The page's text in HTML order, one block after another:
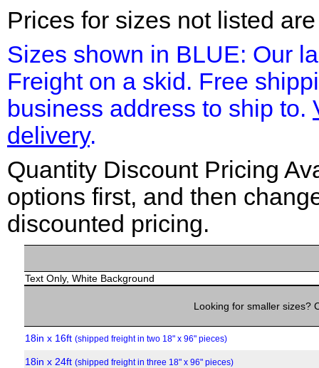
Prices for sizes not listed
Sizes shown in BLUE: Our
Freight on a skid. Free
business address to ship to.
delivery.
Quantity Discount Pricing
options first, and then
discounted pricing.
Text Only, White Background
Looking for smaller sizes?
18in x 16ft (shipped freight in two 18" x 96" pieces)
18in x 24ft (shipped freight in three 18" x 96" pieces)